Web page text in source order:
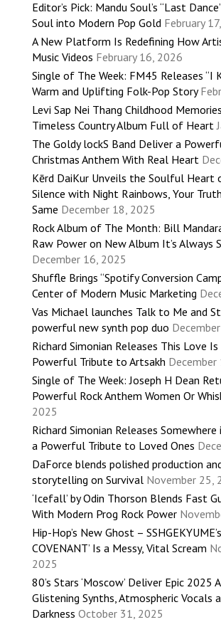
Editor’s Pick: Mandu Soul’s “Last
Soul into Modern Pop Gold February
A New Platform Is Redefining How
Music Videos February 16, 2026
Single of The Week: FM45 Releases “I
Warm and Uplifting Folk-Pop Story
Levi Sap Nei Thang Childhood
Timeless Country Album Full of Heart
The Goldy lockS Band Deliver a
Christmas Anthem With Real Heart
Kērd DaiKur Unveils the Soulful Heart
Silence with Night Rainbows, Your
Same December 18, 2025
Rock Album of The Month: Bill
Raw Power on New Album It’s Always
December 16, 2025
Shuffle Brings “Spotify Conversion
Center of Modern Music Marketing
Vas Michael launches Talk to Me and
powerful new synth pop duo
Richard Simonian Releases This Love
Powerful Tribute to Artsakh December
Single of The Week: Joseph H Dean
Powerful Rock Anthem Women Or
2025
Richard Simonian Releases
a Powerful Tribute to Loved Ones
DaForce blends polished production
storytelling on Survival November 25,
‘Icefall’ by Odin Thorson Blends Fast
With Modern Prog Rock Power
Hip-Hop’s New Ghost –
COVENANT’ Is a Messy, Vital Scream
2025
80’s Stars ‘Moscow’ Deliver Epic 2025
Glistening Synths, Atmospheric Vocals
Darkness October 31, 2025